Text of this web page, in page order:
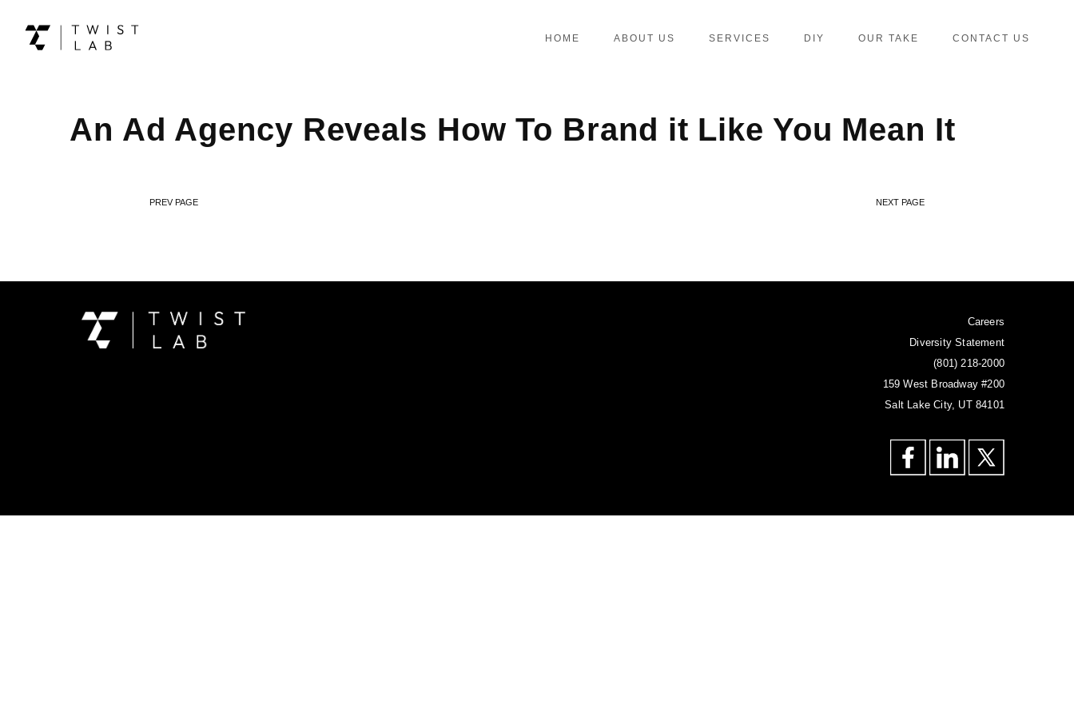
HOME ABOUT US SERVICES DIY OUR TAKE CONTACT US
An Ad Agency Reveals How To Brand it Like You Mean It
PREV PAGE NEXT PAGE
Careers
Diversity Statement
(801) 218-2000
159 West Broadway #200
Salt Lake City, UT 84101